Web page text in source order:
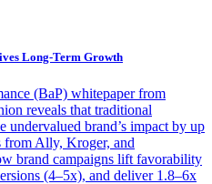
Long-Term Growth
(BaP) whitepaper from
reveals that traditional
undervalued brand’s impact by up
from Ally, Kroger, and
brand campaigns lift favorability
(4–5x), and deliver 1.8–6x